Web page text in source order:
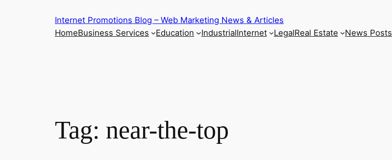
Internet Promotions Blog – Web Marketing News & Articles
HomeBusiness Services Education IndustrialInternet LegalReal Estate News Posts
Tag: near-the-top